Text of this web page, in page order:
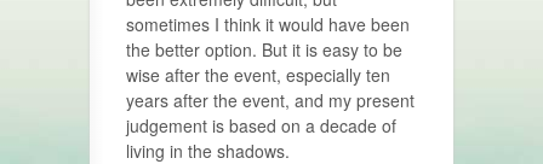
sometimes I think it would have been
the better option. But it is easy to be
wise after the event, especially ten
years after the event, and my present
judgement is based on a decade of
living in the shadows.